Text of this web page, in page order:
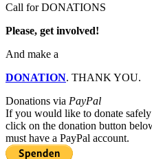
Call for DONATIONS
Please, get involved!
And make a
DONATION. THANK YOU.
Donations via PayPal
If you would like to donate
click on the donation button
must have a PayPal account.